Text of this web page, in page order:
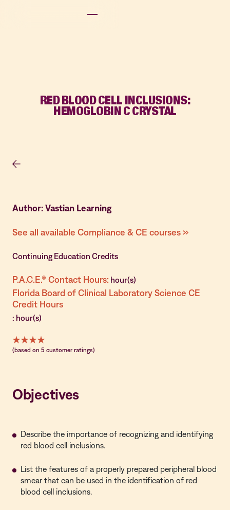
RED BLOOD CELL INCLUSIONS:
HEMOGLOBIN C CRYSTAL
Author: Vastian Learning
See all available Compliance & CE courses »
Continuing Education Credits
P.A.C.E.® Contact Hours: hour(s)
Florida Board of Clinical Laboratory Science CE
Credit Hours
: hour(s)
(based on 5 customer ratings)
Objectives
Describe the importance of recognizing and identifying
red blood cell inclusions.
List the features of a properly prepared peripheral blood
smear that can be used in the identification of red
blood cell inclusions.